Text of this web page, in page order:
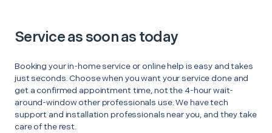
Service as soon as today
Booking your in-home service or online help is easy and takes
just seconds. Choose when you want your service done and
get a confirmed appointment time, not the 4-hour wait-
around-window other professionals use. We have tech
support and installation professionals near you, and they take
care of the rest.